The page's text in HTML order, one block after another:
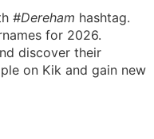
#Dereham hashtag.
for 2026.
discover their
on Kik and gain new